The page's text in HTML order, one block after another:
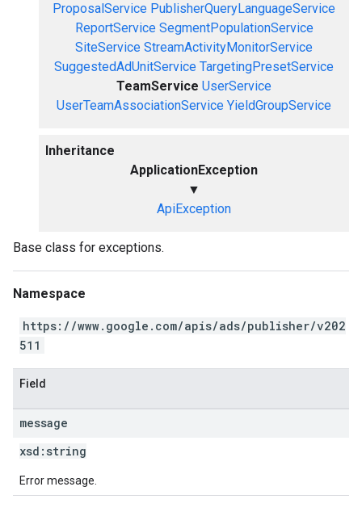
ProposalService PublisherQueryLanguageService
ReportService SegmentPopulationService
SiteService StreamActivityMonitorService
SuggestedAdUnitService TargetingPresetService
TeamService UserService
UserTeamAssociationService YieldGroupService
Inheritance
ApplicationException
▼
ApiException
Base class for exceptions.
Namespace
https://www.google.com/apis/ads/publisher/v202
511
Field
message
xsd: string
Error message.